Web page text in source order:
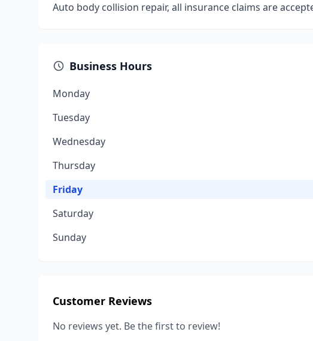
Auto body collision repair, all insurance claims are
Business Hours
Monday
Tuesday
Wednesday
Thursday
Friday
Saturday
Sunday
Customer Reviews
No reviews yet. Be the first to review!